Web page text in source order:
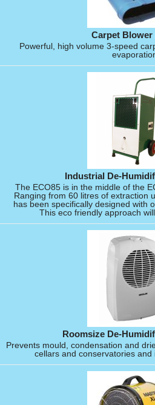
Carpet Blower
Powerful, high volume 3-speed
Industrial De-
The ECO85 is in the middle of the
Ranging from 60 litres of extraction
has been specifically designed with
This eco friendly approach
Roomsize De-
Prevents mould, condensation and
cellars and conservatories and